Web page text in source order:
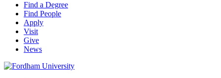
Find a Degree
Find People
Apply
Visit
Give
News